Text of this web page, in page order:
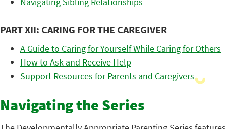
PART XII: CARING FOR THE CAREGIVER
A Guide to Caring for Yourself While Caring for Others
How to Ask and Receive Help
Support Resources for Parents and Caregivers
Navigating the Series